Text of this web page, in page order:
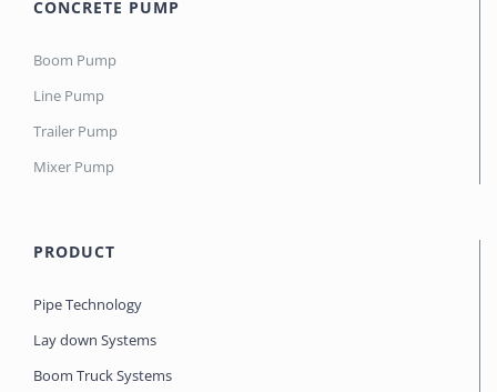
CONCRETE PUMP
Boom Pump
Line Pump
Trailer Pump
Mixer Pump
PRODUCT
Pipe Technology
Lay down Systems
Boom Truck Systems